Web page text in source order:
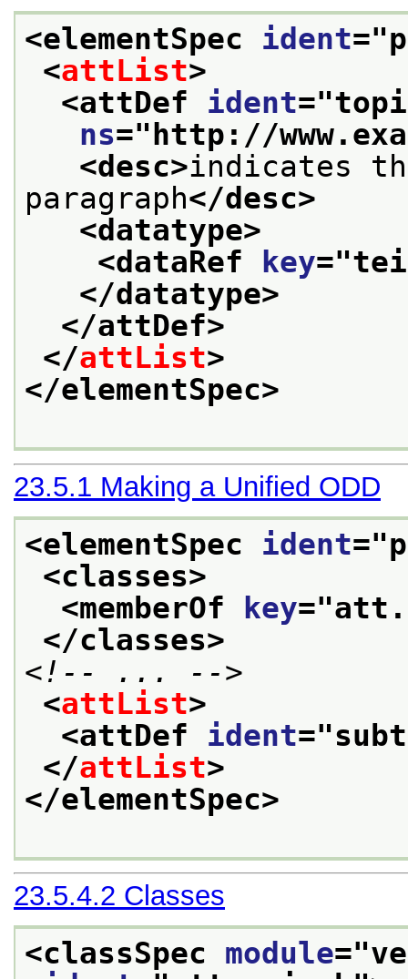
<elementSpec ident="p
<attList>
<attDef ident="
ns=" http://
<desc>indicates
paragraph</desc>
<datatype>
<dataRef
key="
</datatype>
</attDef>
</attList>
</elementSpec>
23.5.1 Making a Unified ODD
<elementSpec ident="p
<classes>
<memberOf
key="
</classes>
<!-- ... -->
<attList>
<attDef ident="
</attList>
</elementSpec>
23.5.4.2 Classes
<classSpec module="